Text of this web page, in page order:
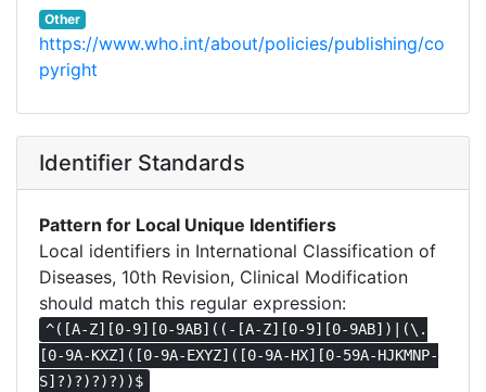
Other
https://www.who.int/about/policies/publishing/co
pyright
Identifier Standards
Pattern for Local Unique Identifiers
Local identifiers in International Classification of
Diseases, 10th Revision, Clinical Modification
should match this regular expression:
^([A-Z][0-9][0-9AB]((-[A-Z][0-9][0-9AB])|(\.
[0-9A-KXZ]([0-9A-EXYZ]([0-9A-HX][0-59A-HJKMNP-
S]?)?)?)?))$